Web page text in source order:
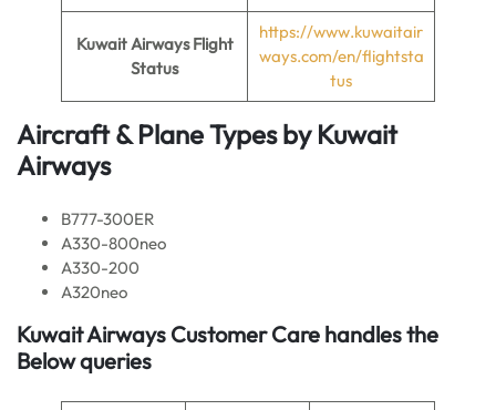
Kuwait Airways Flight
Status
https://www.kuwaitair
ways.com/en/flightsta
tus
Aircraft & Plane Types by Kuwait
Airways
B777-300ER
A330-800neo
A330-200
A320neo
Kuwait Airways Customer Care handles the
Below queries